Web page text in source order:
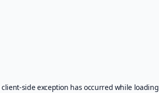
client-side exception has occurred while loading